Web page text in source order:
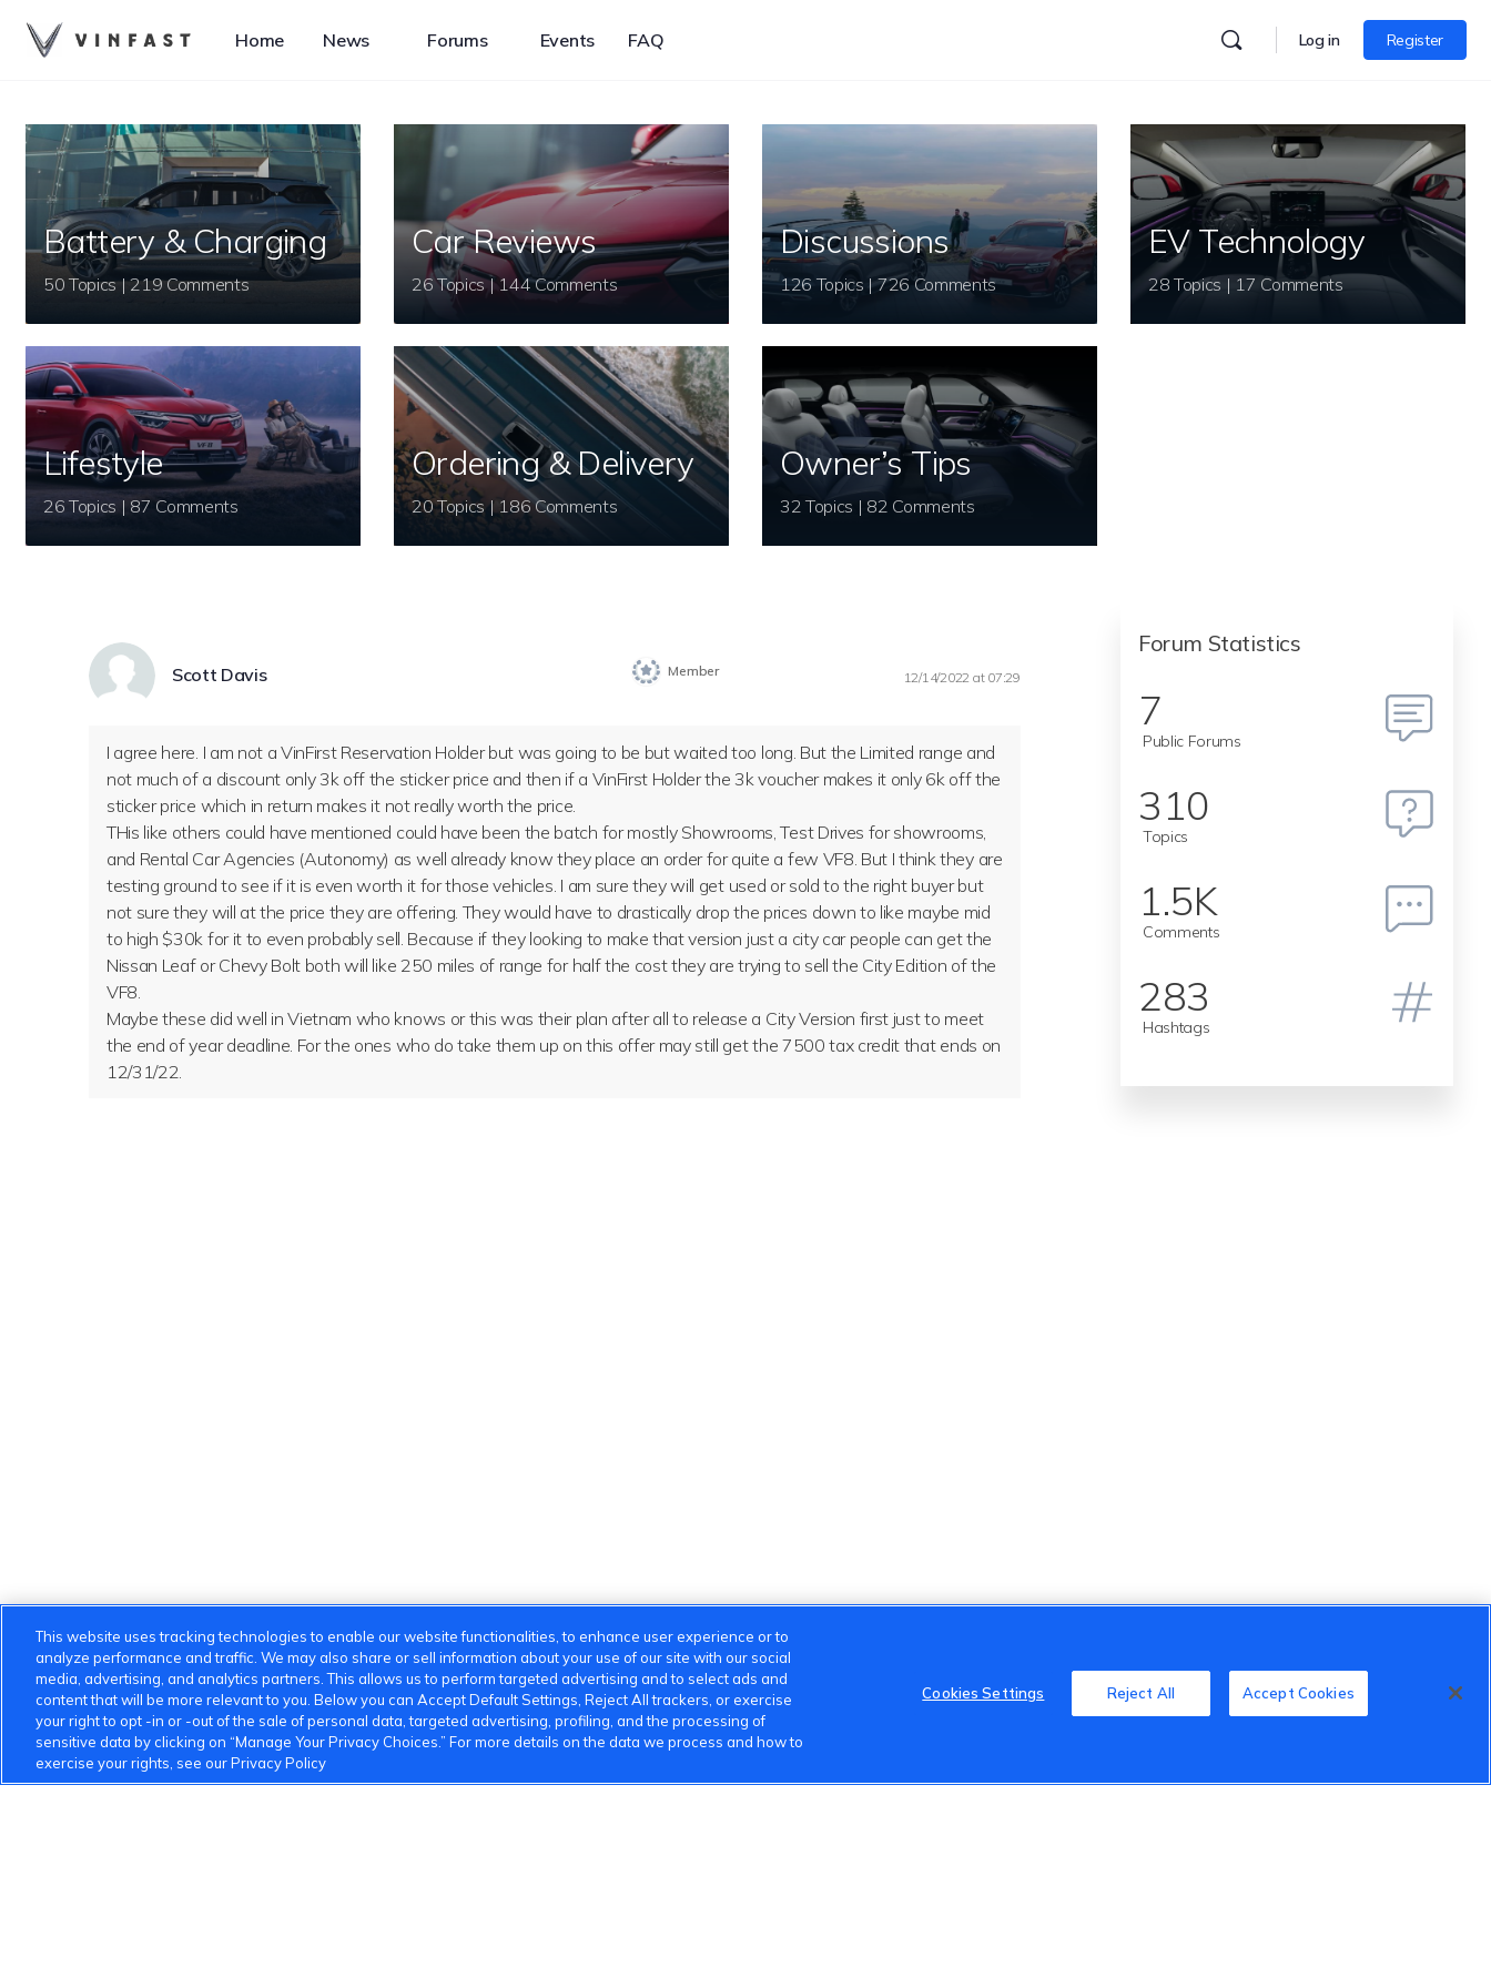
Home News Forums Events FAQ Log in Register
Battery & Charging
50 Topics | 219 Comments
Car Reviews
26 Topics | 144 Comments
Discussions
126 Topics | 726 Comments
EV Technology
28 Topics | 17 Comments
Lifestyle
26 Topics | 87 Comments
Ordering & Delivery
20 Topics | 186 Comments
Owner’s Tips
32 Topics | 82 Comments
Scott Davis Member 12/14/2022 at 07:29
I agree here. I am not a VinFirst Reservation Holder but was going to be but waited too long. But the Limited range and
not much of a discount only 3k off the sticker price and then if a VinFirst Holder the 3k voucher makes it only 6k off the
sticker price which in return makes it not really worth the price.
THis like others could have mentioned could have been the batch for mostly Showrooms, Test Drives for showrooms,
and Rental Car Agencies (Autonomy) as well already know they place an order for quite a few VF8. But I think they are
testing ground to see if it is even worth it for those vehicles. I am sure they will get used or sold to the right buyer but
not sure they will at the price they are offering. They would have to drastically drop the prices down to like maybe mid
to high $30k for it to even probably sell. Because if they looking to make that version just a city car people can get the
Nissan Leaf or Chevy Bolt both will like 250 miles of range for half the cost they are trying to sell the City Edition of the
VF8.
Maybe these did well in Vietnam who knows or this was their plan after all to release a City Version first just to meet
the end of year deadline. For the ones who do take them up on this offer may still get the 7500 tax credit that ends on
12/31/22.
Forum Statistics
7
Public Forums
310
Topics
1.5K
Comments
283
Hashtags
This website uses tracking technologies to enable our website functionalities, to enhance user experience or to
analyze performance and traffic. We may also share or sell information about your use of our site with our social
media, advertising, and analytics partners. This allows us to perform targeted advertising and to select ads and
content that will be more relevant to you. Below you can Accept Default Settings, Reject All trackers, or exercise
your right to opt -in or -out of the sale of personal data, targeted advertising, profiling, and the processing of
sensitive data by clicking on “Manage Your Privacy Choices.” For more details on the data we process and how to
exercise your rights, see our Privacy Policy
Cookies Settings Reject All Accept Cookies